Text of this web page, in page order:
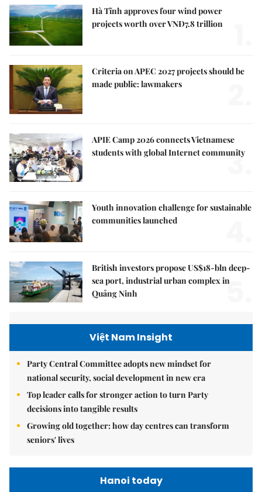
Hà Tĩnh approves four wind power
projects worth over VNĐ7.8 trillion
Criteria on APEC 2027 projects should be
made public: lawmakers
APIE Camp 2026 connects Vietnamese
students with global Internet community
3.
Youth innovation challenge for sustainable
communities launched
British investors propose US$18-bln deep-
sea port, industrial urban complex in
Quảng Ninh
5.
Việt Nam Insight
Party Central Committee adopts new mindset for
national security, social development in new era
Top leader calls for stronger action to turn Party
decisions into tangible results
Growing old together: how day centres can transform
seniors' lives
Hanoi today